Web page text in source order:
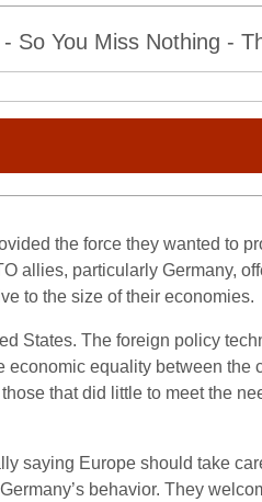
So You Miss Nothing -
the force they wanted to
allies, particularly Germany,
to the size of their economies.
States. The foreign policy
equality between the
that did little to meet the
saying Europe should take
behavior. They